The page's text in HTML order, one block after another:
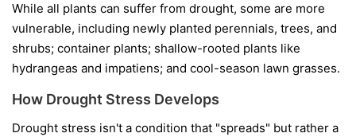
While all plants can suffer from drought, some are more
vulnerable, including newly planted perennials, trees, and
shrubs; container plants; shallow-rooted plants like
hydrangeas and impatiens; and cool-season lawn grasses.
How Drought Stress Develops
Drought stress isn't a condition that "spreads" but rather a